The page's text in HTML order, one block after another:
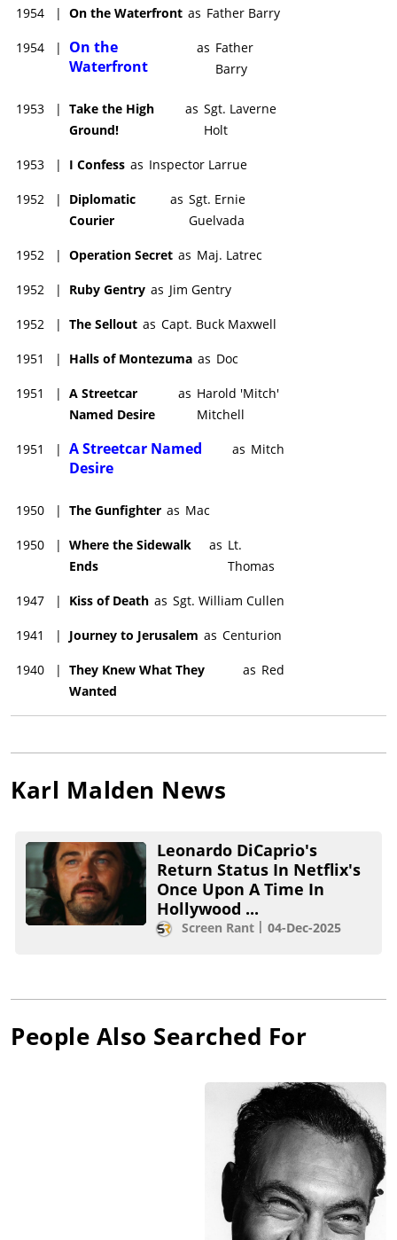
1954 | On the Waterfront as Father Barry
1954 |
On the
Waterfront
as Father
Barry
1953 | Take the High
Ground!
as Sgt. Laverne
Holt
1953 | I Confess as Inspector Larrue
1952 |
Diplomatic
Courier
as Sgt. Ernie
Guelvada
1952 | Operation Secret as Maj. Latrec
1952 | Ruby Gentry as Jim Gentry
1952 | The Sellout as Capt. Buck Maxwell
1951 | Halls of Montezuma as Doc
1951 | A Streetcar
Named Desire
as Harold 'Mitch'
Mitchell
1951 | A Streetcar Named
Desire
as Mitch
1950 | The Gunfighter as Mac
1950 | Where the Sidewalk
Ends
as Lt.
Thomas
1947 | Kiss of Death as Sgt. William Cullen
1941 | Journey to Jerusalem as Centurion
1940 | They Knew What They
Wanted
as Red
Karl Malden News
Leonardo DiCaprio's
Return Status In Netflix's
Once Upon A Time In
Hollywood ...
Screen Rant 04-Dec-2025
People Also Searched For